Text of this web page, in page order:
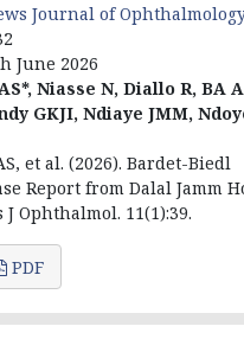
Journal of
June 2026
Niasse N, Diallo R, BA
GKJI, Ndiaye JMM,
et al. (2026). Bardet-Biedl
Report from Dalal Jamm
Ophthalmol. 11(1):39.
PDF